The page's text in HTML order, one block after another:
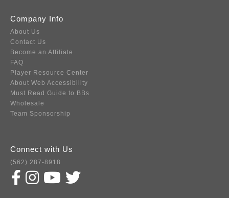
Company Info
About Us
Contact Us
Become an Affiliate
FAQ
Player Resource Center
About Web Accessibility
Must Read Guide to BBs
Wholesale
Team Sponsorship
Connect with Us
(562) 287-8918